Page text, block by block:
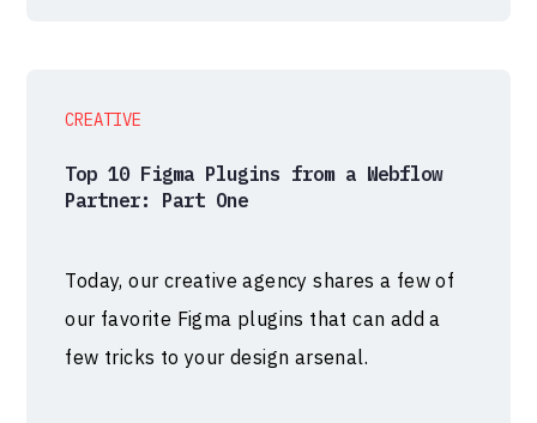
CREATIVE
Top 10 Figma Plugins from a Webflow
Partner: Part One
Today, our creative agency shares a few of
our favorite Figma plugins that can add a
few tricks to your design arsenal.